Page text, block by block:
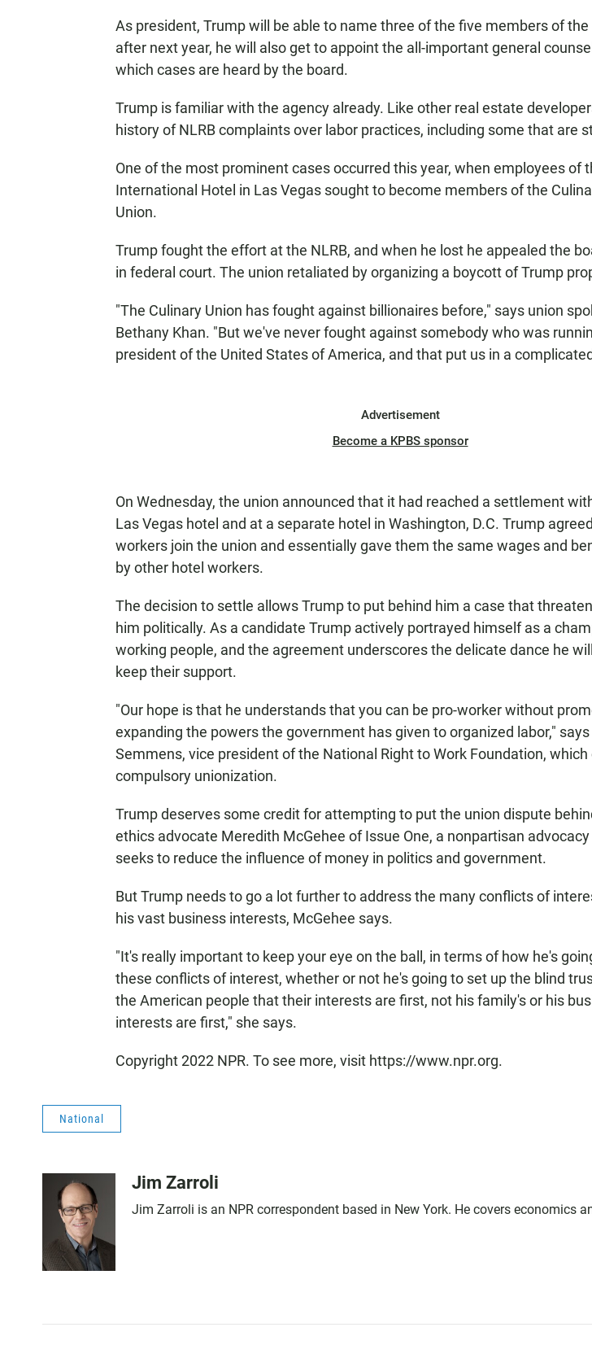
As president, Trump will be able to name three of the five members of the
after next year, he will also get to appoint the all-important general
which cases are heard by the board.
Trump is familiar with the agency already. Like other real estate
history of NLRB complaints over labor practices, including some that are
One of the most prominent cases occurred this year, when employees of
International Hotel in Las Vegas sought to become members of the
Union.
Trump fought the effort at the NLRB, and when he lost he appealed the
in federal court. The union retaliated by organizing a boycott of Trump
"The Culinary Union has fought against billionaires before," says union
Bethany Khan. "But we've never fought against somebody who was
president of the United States of America, and that put us in a
Advertisement
Become a KPBS sponsor
On Wednesday, the union announced that it had reached a settlement
Las Vegas hotel and at a separate hotel in Washington, D.C. Trump
workers join the union and essentially gave them the same wages and
by other hotel workers.
The decision to settle allows Trump to put behind him a case that
him politically. As a candidate Trump actively portrayed himself as a
working people, and the agreement underscores the delicate dance he
keep their support.
"Our hope is that he understands that you can be pro-worker without
expanding the powers the government has given to organized labor,"
Semmens, vice president of the National Right to Work Foundation, which
compulsory unionization.
Trump deserves some credit for attempting to put the union dispute
ethics advocate Meredith McGehee of Issue One, a nonpartisan
seeks to reduce the influence of money in politics and government.
But Trump needs to go a lot further to address the many conflicts of
his vast business interests, McGehee says.
"It's really important to keep your eye on the ball, in terms of how he's
these conflicts of interest, whether or not he's going to set up the blind
the American people that their interests are first, not his family's or his
interests are first," she says.
Copyright 2022 NPR. To see more, visit https://www.npr.org.
National
Jim Zarroli
Jim Zarroli is an NPR correspondent based in New York. He covers economics